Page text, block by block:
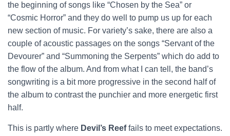
the beginning of songs like “Chosen by the Sea” or
“Cosmic Horror” and they do well to pump us up for each
new section of music. For variety’s sake, there are also a
couple of acoustic passages on the songs “Servant of the
Devourer” and “Summoning the Serpents” which do add to
the flow of the album. And from what I can tell, the band’s
songwriting is a bit more progressive in the second half of
the album to contrast the punchier and more energetic first
half.
This is partly where Devil’s Reeffails to meet expectations.